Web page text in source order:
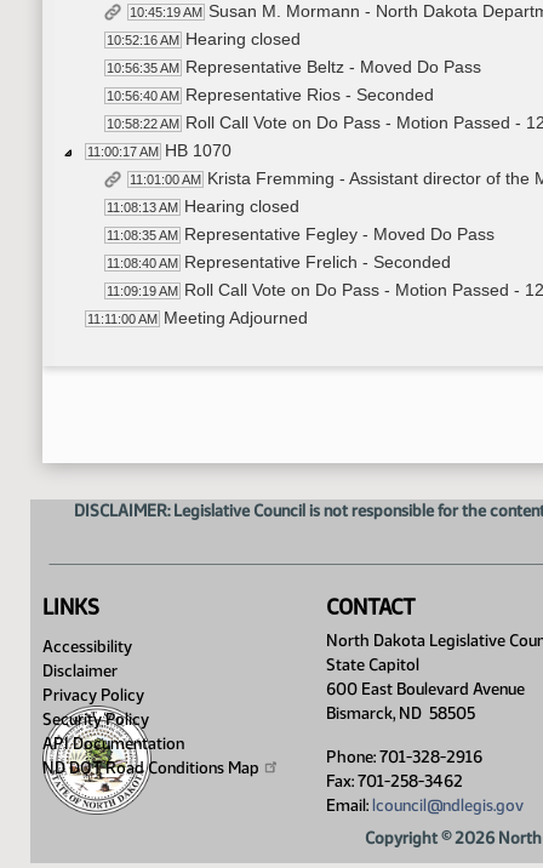
10:45:19 AM Susan M. Mormann - North Dakota
10:52:16 AM Hearing closed
10:56:35 AM Representative Beltz - Moved Do Pass
10:56:40 AM Representative Rios - Seconded
10:58:22 AM Roll Call Vote on Do Pass - Motion Passed -
11:00:17 AM HB 1070
11:01:00 AM Krista Fremming - Assistant director of the
11:08:13 AM Hearing closed
11:08:35 AM Representative Fegley - Moved Do Pass
11:08:40 AM Representative Frelich - Seconded
11:09:19 AM Roll Call Vote on Do Pass - Motion Passed -
11:11:00 AM Meeting Adjourned
DISCLAIMER: Legislative Council is not responsible for the
LINKS
Accessibility
Disclaimer
Privacy Policy
Security Policy
API Documentation
ND DOT Road Conditions Map
CONTACT
North Dakota Legislative
State Capitol
600 East Boulevard Avenue
Bismarck, ND 58505
Phone: 701-328-2916
Fax: 701-258-3462
Email: lcouncil@ndlegis.gov
Copyright © 2026 North